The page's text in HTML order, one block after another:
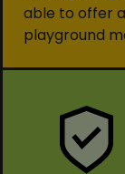
able to offer
playground